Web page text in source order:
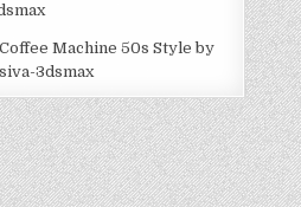
Machine 50s Style by
3dsmax